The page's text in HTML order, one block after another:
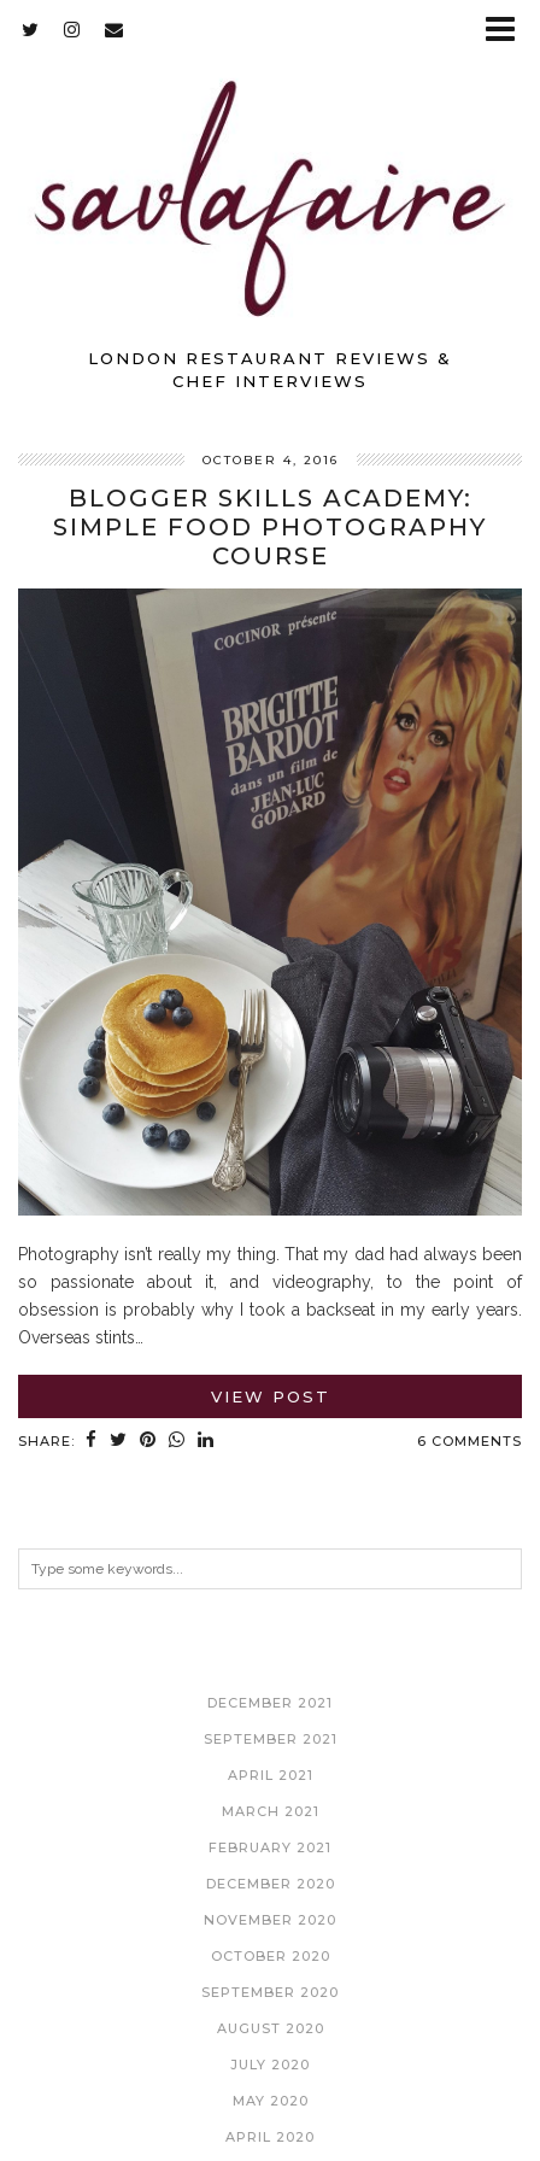
LONDON RESTAURANT REVIEWS &
CHEF INTERVIEWS
OCTOBER 4, 2016
BLOGGER SKILLS ACADEMY:
SIMPLE FOOD PHOTOGRAPHY
COURSE
Photography isn’t really my thing. That my dad had always been
so passionate about it, and videography, to the point of
obsession is probably why I took a backseat in my early years.
Overseas stints…
VIEW POST
SHARE: 6 COMMENTS
DECEMBER 2021
SEPTEMBER 2021
APRIL 2021
MARCH 2021
FEBRUARY 2021
DECEMBER 2020
NOVEMBER 2020
OCTOBER 2020
SEPTEMBER 2020
AUGUST 2020
JULY 2020
MAY 2020
APRIL 2020